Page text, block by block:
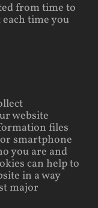
from time to
time you
website
files
smartphone
you are and
can help to
in a way
major